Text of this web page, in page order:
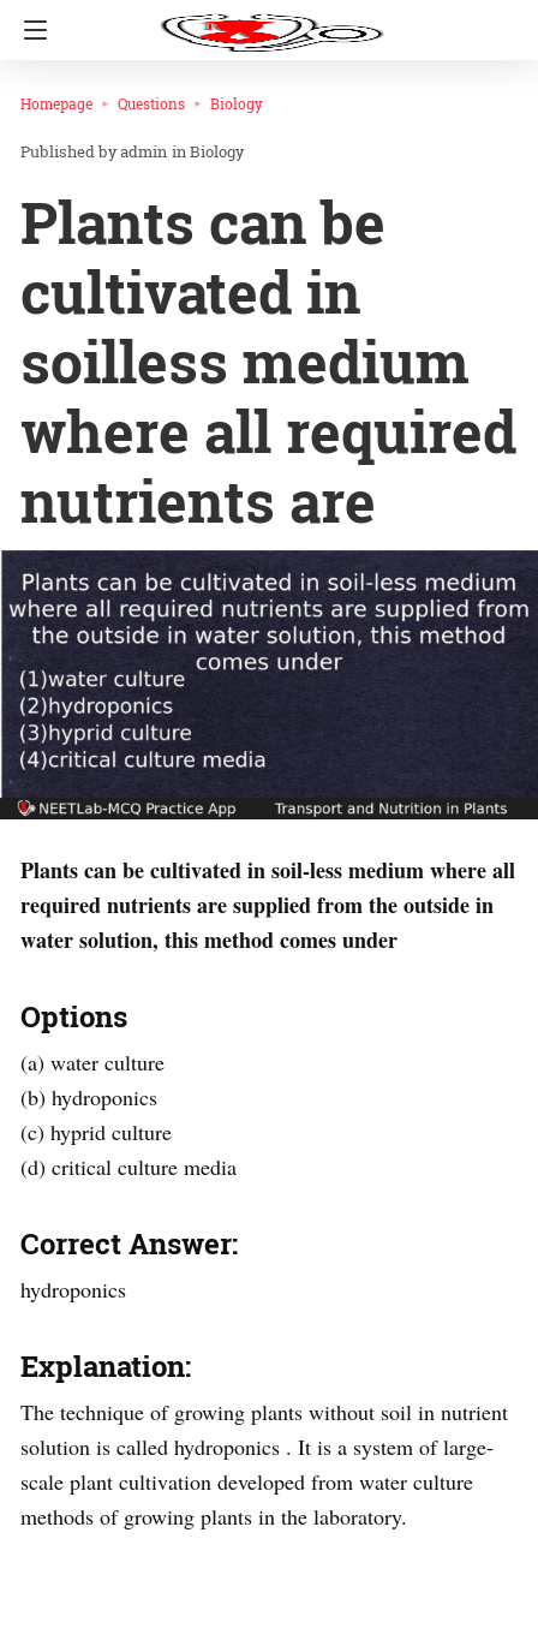
Homepage Questions Biology
admin inBiology
Plants can be
cultivated in
soilless medium
where all required
nutrients are
Plants can be cultivated in soil-less medium where all
required nutrients are supplied from the outside in
water solution, this method comes under
Options
(a) water culture
(b) hydroponics
(c) hyprid culture
(d) critical culture media
Correct Answer:
hydroponics
Explanation:
The technique of growing plants without soil in nutrient
solution is called hydroponics . It is a system of large-
scale plant cultivation developed from water culture
methods of growing plants in the laboratory.